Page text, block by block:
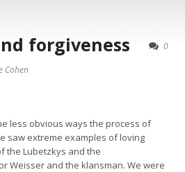
0
forgiveness
Cohen
less obvious ways the process of
saw extreme examples of loving
the Lubetzkys and the
Weisser and the klansman. We were